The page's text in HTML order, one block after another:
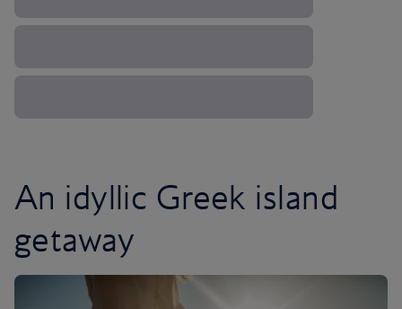
An idyllic Greek island
getaway